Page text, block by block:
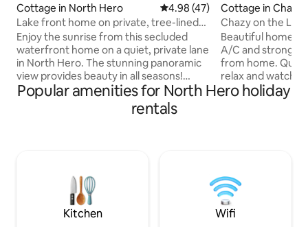
Cottage in North Hero 4.98 out of 5 average rating,
4.98 (47)
Lake front home on private, tree-lined
drive.
Enjoy the sunrise from this secluded
waterfront home on a quiet, private lane
in North Hero. The stunning panoramic
view provides beauty in all seasons!
Relax with a cup of coffee or a book on
the deck and take in the sights and
sounds of lake life. Take a swim in the
restaurants await and just a short walk to
North Hero Marina and Tiki bar!
Cottage in Chazy
Chazy on the
Beautiful home
A/C and strong
from home.
relax and watch
day. Chazy Boat
the house so do
fire starter (NO liquid). NO
Occupancy tax
Popular amenities for North Hero holiday
rentals
Kitchen Wifi